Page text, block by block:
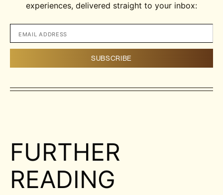
experiences, delivered straight to your inbox:
FURTHER
READING